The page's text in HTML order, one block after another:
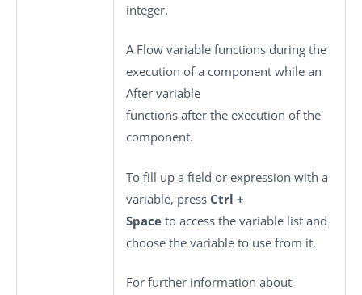
integer.
A Flow variable functions during the
execution of a component while an
After variable
functions after the execution of the
component.
To fill up a field or expression with a
variable, press Ctrl +
Space to access the variable list and
choose the variable to use from it.
For further information about